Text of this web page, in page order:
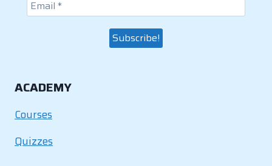
ACADEMY
Courses
Quizzes